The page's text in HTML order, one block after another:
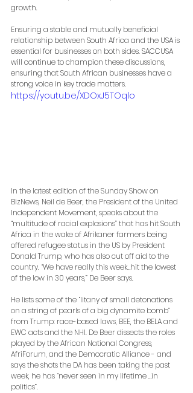
growth.
Ensuring a stable and mutually beneficial
relationship between South Africa and the USA is
essential for businesses on both sides. SACCUSA
will continue to champion these discussions,
ensuring that South African businesses have a
strong voice in key trade matters.
https://youtu.be/XDOxJ5TOqlo
In the latest edition of the Sunday Show on
BizNews, Neil de Beer, the President of the United
Independent Movement, speaks about the
“multitude of racial explosions” that has hit South
Africa in the wake of Afrikaner farmers being
offered refugee status in the US by President
Donald Trump, who has also cut off aid to the
country. “We have really this week…hit the lowest
of the low in 30 years,” De Beer says.
He lists some of the “litany of small detonations
on a string of pearls of a big dynamite bomb”
from Trump: race-based laws, BEE, the BELA and
EWC acts and the NHI. De Beer dissects the roles
played by the African National Congress,
AfriForum, and the Democratic Alliance - and
says the shots the DA has been taking the past
week, he has “never seen in my lifetime …in
politics”.